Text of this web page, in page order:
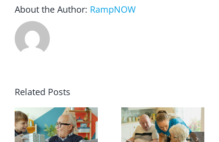
Reviews & Testimonials
SEARCH
FOR:
About the Author: RampNOW
Related Posts